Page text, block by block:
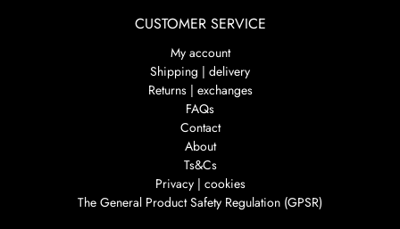
CUSTOMER SERVICE
My account
Shipping | delivery
Returns | exchanges
FAQs
Contact
About
Ts&Cs
Privacy | cookies
The General Product Safety Regulation (GPSR)